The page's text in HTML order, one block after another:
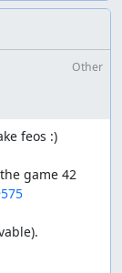
Other
feos :)
game 42